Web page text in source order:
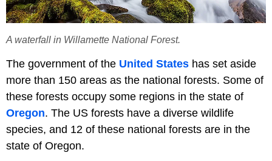
A waterfall in Willamette National Forest.
The government of the United States has set aside
more than 150 areas as the national forests. Some of
these forests occupy some regions in the state of
Oregon. The US forests have a diverse wildlife
species, and 12 of these national forests are in the
state of Oregon.